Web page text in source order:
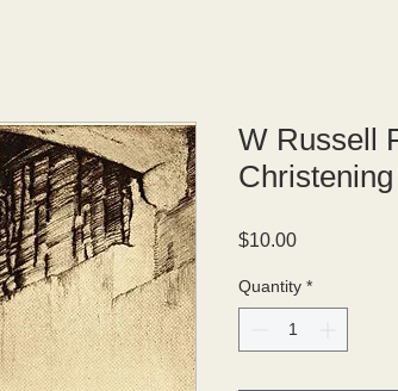
W Russell
Christening
$10.00Price
Quantity *